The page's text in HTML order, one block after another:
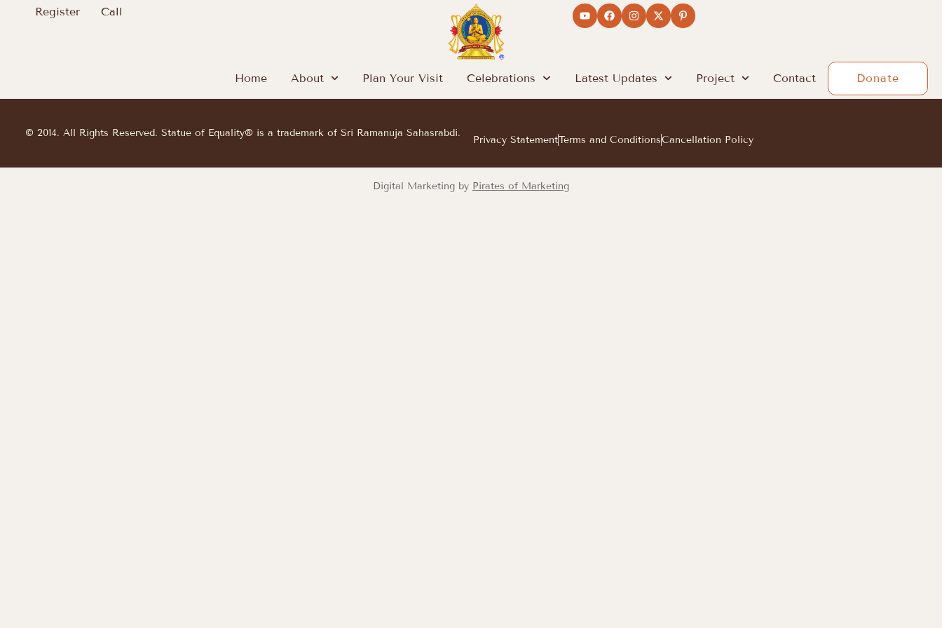
Register Call
Donate
Home About Plan Your Visit Celebrations Latest Updates Project Contact
© 2014. All Rights Reserved. Statue of Equality® is a trademark of Sri Ramanuja Sahasrabdi.
Privacy StatementTerms and ConditionsCancellation Policy
Digital Marketing by Pirates of Marketing